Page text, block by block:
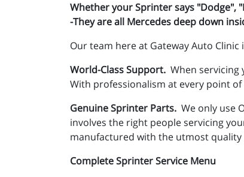
Whether your Sprinter says "Dodge",
-They are all Mercedes deep down
Our team here at Gateway Auto Clinic
World-Class Support. When servicing
With professionalism at every point
Genuine Sprinter Parts. We only use
involves the right people servicing
manufactured with the utmost
Complete Sprinter Service Menu